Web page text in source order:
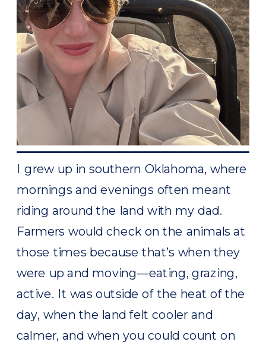
I grew up in southern Oklahoma, where
mornings and evenings often meant
riding around the land with my dad.
Farmers would check on the animals at
those times because that’s when they
were up and moving—eating, grazing,
active. It was outside of the heat of the
day, when the land felt cooler and
calmer, and when you could count on